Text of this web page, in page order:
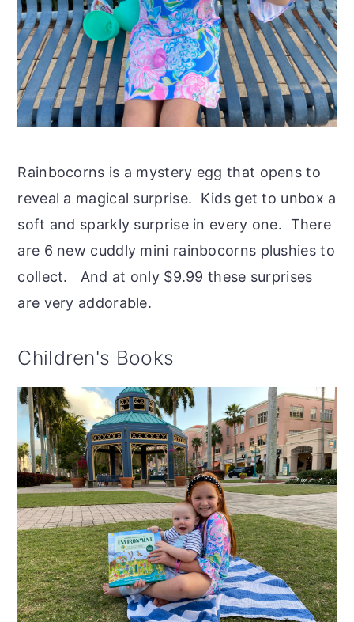
Rainbocorns is a mystery egg that opens to
reveal a magical surprise. Kids get to unbox a
soft and sparkly surprise in every one. There
are 6 new cuddly mini rainbocorns plushies to
collect. And at only $9.99 these surprises
are very addorable.
Children's Books